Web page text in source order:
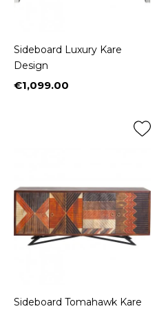
Sideboard Luxury Kare
Design
Price
€1,099.00
Sideboard Tomahawk Kare